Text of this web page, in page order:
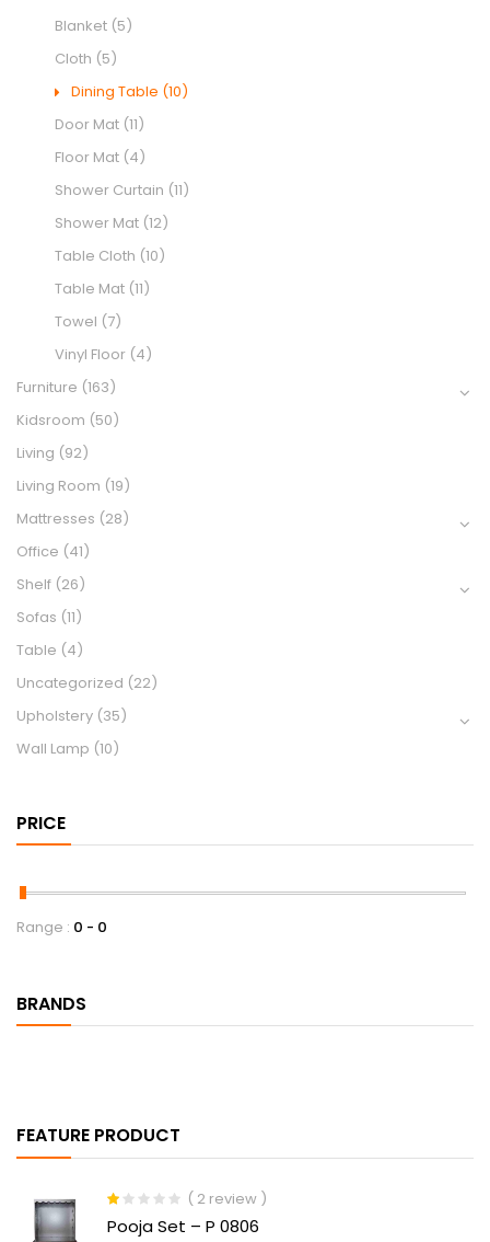
Blanket (5)
Cloth (5)
Dining Table (10)
Door Mat (11)
Floor Mat (4)
Shower Curtain (11)
Shower Mat (12)
Table Cloth (10)
Table Mat (11)
Towel (7)
Vinyl Floor (4)
Furniture (163)
Kidsroom (50)
Living (92)
Living Room (19)
Mattresses (28)
Office (41)
Shelf (26)
Sofas (11)
Table (4)
Uncategorized (22)
Upholstery (35)
Wall Lamp (10)
PRICE
Range : 0 0
BRANDS
FEATURE PRODUCT
Rated
1.00
( 2 review )
Pooja Set – P 0806